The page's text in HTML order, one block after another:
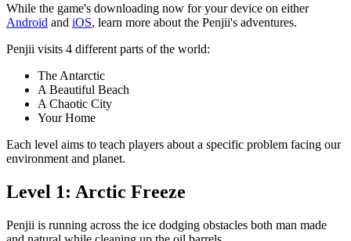
While the game's downloading now for your device on either
Android and iOS, learn more about the Penjii's adventures.
Penjii visits 4 different parts of the world:
The Antarctic
A Beautiful Beach
A Chaotic City
Your Home
Each level aims to teach players about a specific problem facing our
environment and planet.
Level 1: Arctic Freeze
Penjii is running across the ice dodging obstacles both man made